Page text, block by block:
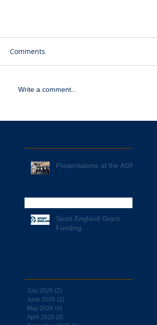
Comments
Write a comment...
Presentations at the AGM
Sport England Grant
Funding
July 2026 (2)
June 2026 (2)
May 2026 (4)
April 2026 (3)